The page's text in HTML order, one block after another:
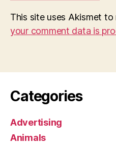
This site uses Akismet to
your comment data is
Categories
Advertising
Animals